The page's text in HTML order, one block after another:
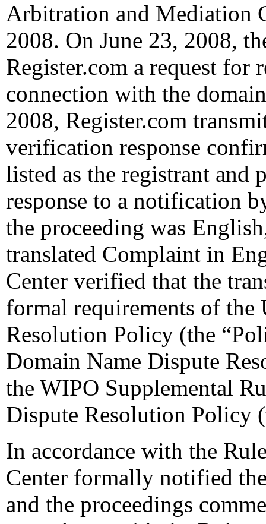
Arbitration and Mediation
2008. On June 23, 2008,
Register.com a request
connection with the
2008, Register.com
verification response
listed as the registrant and
response to a notification
the proceeding was
translated Complaint in
Center verified that the
formal requirements of
Resolution Policy (the
Domain Name Dispute
the WIPO Supplemental
Dispute Resolution Policy
In accordance with the
Center formally notified
and the proceedings